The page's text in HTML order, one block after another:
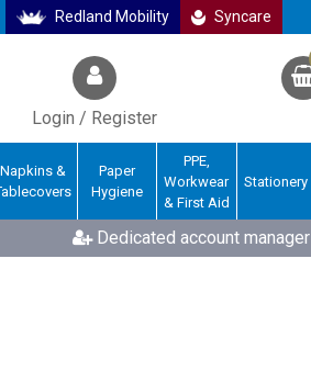
Redland Mobility Syncare
Login / Register
Napkins &
Paper
Hygiene
PPE,
Workwear
& First Aid
Stationery
Dedicated account manager